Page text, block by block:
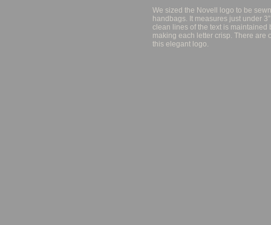
We sized the Novell logo to be
handbags. It measures just under
clean lines of the text is maintained
making each letter crisp. There are
this elegant logo.